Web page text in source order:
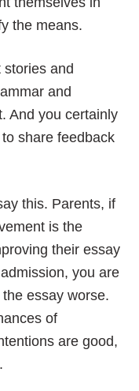
the means.
and
and
And you certainly
share feedback
this. Parents, if
is the
their essay
you are
the essay worse.
of
are good,